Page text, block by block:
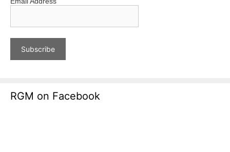
RGM on Facebook